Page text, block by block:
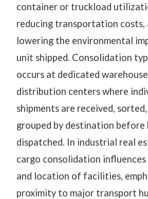
container or truckload
reducing transportation costs,
lowering the environmental
unit shipped. Consolidation
occurs at dedicated
distribution centers where
shipments are received,
grouped by destination before
dispatched. In industrial real
cargo consolidation influences
and location of facilities,
proximity to major transport